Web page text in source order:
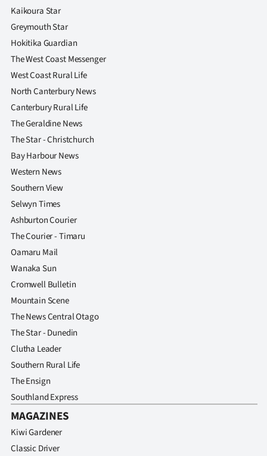
Kaikoura Star
Greymouth Star
Hokitika Guardian
The West Coast Messenger
West Coast Rural Life
North Canterbury News
Canterbury Rural Life
The Geraldine News
The Star - Christchurch
Bay Harbour News
Western News
Southern View
Selwyn Times
Ashburton Courier
The Courier - Timaru
Oamaru Mail
Wanaka Sun
Cromwell Bulletin
Mountain Scene
The News Central Otago
The Star - Dunedin
Clutha Leader
Southern Rural Life
The Ensign
Southland Express
MAGAZINES
Kiwi Gardener
Classic Driver